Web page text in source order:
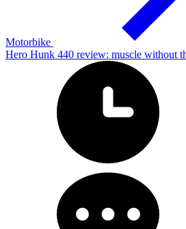
Motorbike
Hero Hunk 440 review: muscle without